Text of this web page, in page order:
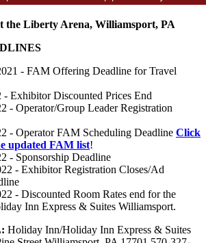
the Liberty Arena, Williamsport, PA
- FAM Offering Deadline for Travel
- Exhibitor Discounted Prices End
- Operator/Group Leader Registration
- Operator FAM Scheduling Deadline Click
updated FAM list!
- Sponsorship Deadline
- Exhibitor Registration Closes/Ad
- Discounted Room Rates end for the
Inn Express & Suites Williamsport.
Holiday Inn/Holiday Inn Express & Suites